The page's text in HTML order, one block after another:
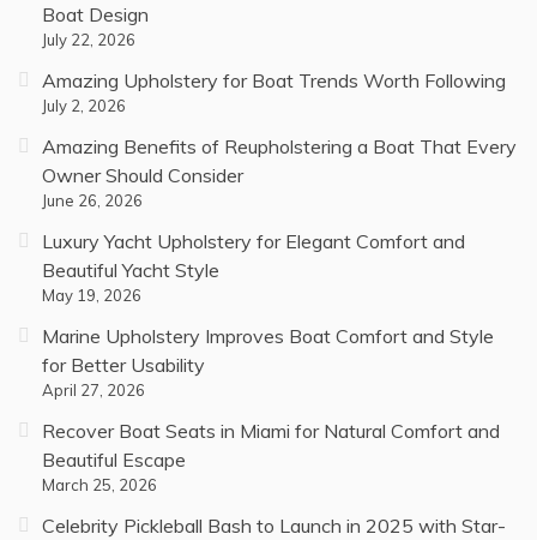
Boat Design
July 22, 2026
Amazing Upholstery for Boat Trends Worth Following
July 2, 2026
Amazing Benefits of Reupholstering a Boat That Every
Owner Should Consider
June 26, 2026
Luxury Yacht Upholstery for Elegant Comfort and
Beautiful Yacht Style
May 19, 2026
Marine Upholstery Improves Boat Comfort and Style
for Better Usability
April 27, 2026
Recover Boat Seats in Miami for Natural Comfort and
Beautiful Escape
March 25, 2026
Celebrity Pickleball Bash to Launch in 2025 with Star-